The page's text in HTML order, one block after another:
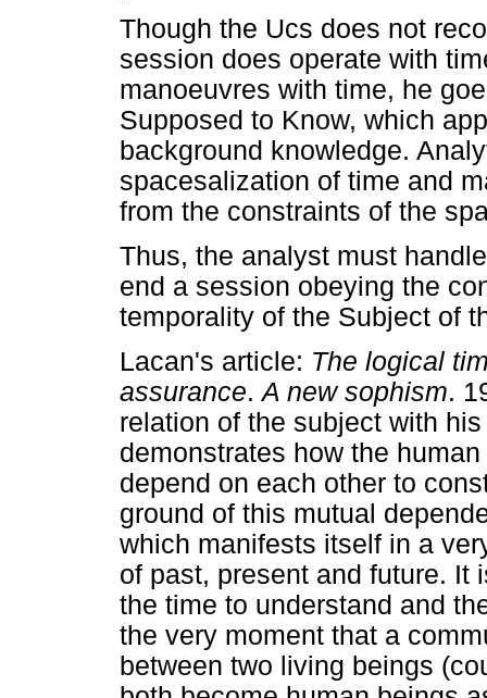
Though the Ucs does not
session does operate with
manoeuvres with time, he
Supposed to Know, which
background knowledge.
spacesalization of time and
from the constraints of the
Thus, the analyst must
end a session obeying the
temporality of the Subject of
Lacan's article: The logical
assurance.A new sophism.
relation of the subject with
demonstrates how the
depend on each other to
ground of this mutual
which manifests itself in a
of past, present and future. It
the time to understand and
the very moment that a
between two living beings